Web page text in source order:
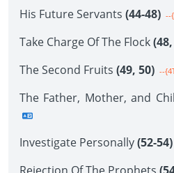
His Future Servants (44-48) --
Take Charge Of The Flock
The Second Fruits (49, 50) --
The Father, Mother, and
Investigate Personally(52-54)